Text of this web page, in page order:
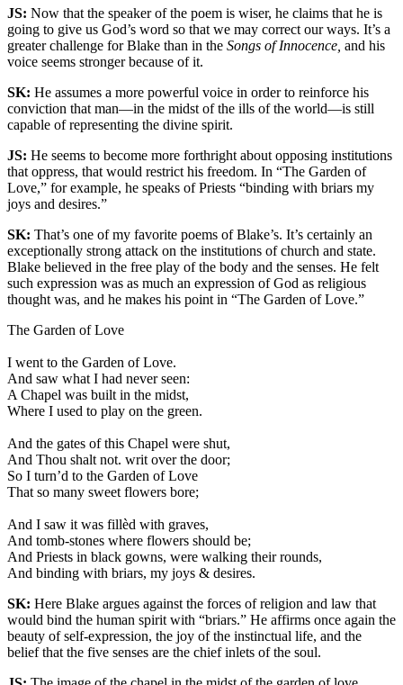
JS: Now that the speaker of the poem is wiser, he claims that he is
going to give us God’s word so that we may correct our ways. It’s a
greater challenge for Blake than in the Songs of Innocence, and his
voice seems stronger because of it.
SK: He assumes a more powerful voice in order to reinforce his
conviction that man—in the midst of the ills of the world—is still
capable of representing the divine spirit.
JS: He seems to become more forthright about opposing institutions
that oppress, that would restrict his freedom. In “The Garden of
Love,” for example, he speaks of Priests “binding with briars my
joys and desires.”
SK: That’s one of my favorite poems of Blake’s. It’s certainly an
exceptionally strong attack on the institutions of church and state.
Blake believed in the free play of the body and the senses. He felt
such expression was as much an expression of God as religious
thought was, and he makes his point in “The Garden of Love.”
The Garden of Love
I went to the Garden of Love.
And saw what I had never seen:
A Chapel was built in the midst,
Where I used to play on the green.
And the gates of this Chapel were shut,
And Thou shalt not. writ over the door;
So I turn’d to the Garden of Love
That so many sweet flowers bore;
And I saw it was fillèd with graves,
And tomb-stones where flowers should be;
And Priests in black gowns, were walking their rounds,
And binding with briars, my joys & desires.
SK: Here Blake argues against the forces of religion and law that
would bind the human spirit with “briars.” He affirms once again the
beauty of self-expression, the joy of the instinctual life, and the
belief that the five senses are the chief inlets of the soul.